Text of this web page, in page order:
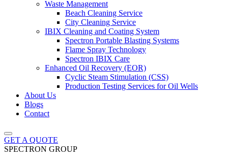
Waste Management
Beach Cleaning Service
City Cleaning Service
IBIX Cleaning and Coating System
Spectron Portable Blasting Systems
Flame Spray Technology
Spectron IBIX Care
Enhanced Oil Recovery (EOR)
Cyclic Steam Stimulation (CSS)
Production Testing Services for Oil Wells
About Us
Blogs
Contact
GET A QUOTE
SPECTRON GROUP